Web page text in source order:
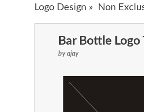
Logo Design » Non
Bar Bottle Logo
by ajay